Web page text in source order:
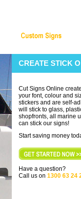
CREATE STICK
Cut Signs Online
your font, colour and
stickers and are self-
will stick to glass,
shopfronts, all marine
can stick our signs!
Start saving money
Have a question?
Call us on 1300 63 24